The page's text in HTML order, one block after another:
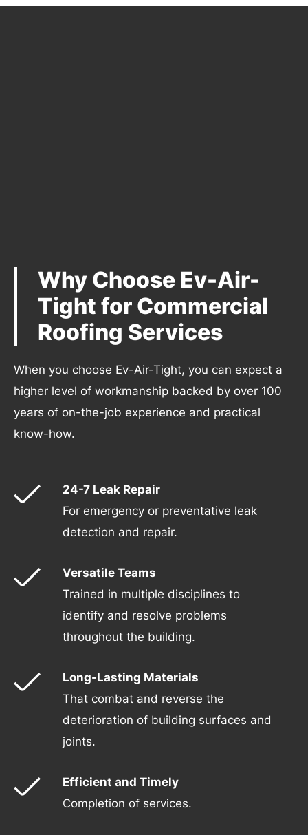
Why Choose Ev-Air-
Tight for Commercial
Roofing Services
When you choose Ev-Air-Tight, you can expect a
higher level of workmanship backed by over 100
years of on-the-job experience and practical
know-how.
24-7 Leak Repair
For emergency or preventative leak
detection and repair.
Versatile Teams
Trained in multiple disciplines to
identify and resolve problems
throughout the building.
Long-Lasting Materials
That combat and reverse the
deterioration of building surfaces and
joints.
Efficient and Timely
Completion of services.